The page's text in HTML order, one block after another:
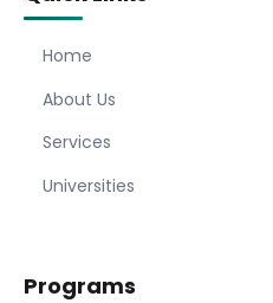
Home
About Us
Services
Universities
Programs